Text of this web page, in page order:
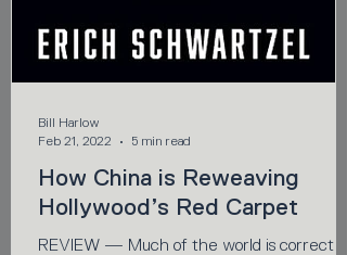
How China is Reweaving
Hollywood’s Red Carpet
REVIEW — Much of the world is correctly
Bill Harlow
Feb 21, 2022
5 min read